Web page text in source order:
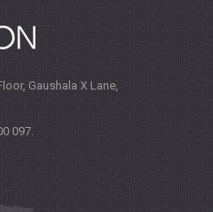
Gaushala X Lane,
097.